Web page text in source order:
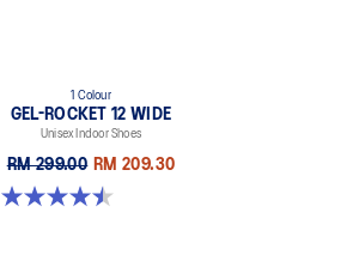
1 Colour
GEL-ROCKET 12 WIDE
Unisex Indoor Shoes
RM 299.00 RM 209.30
4.5 out of 5 stars. 8 reviews